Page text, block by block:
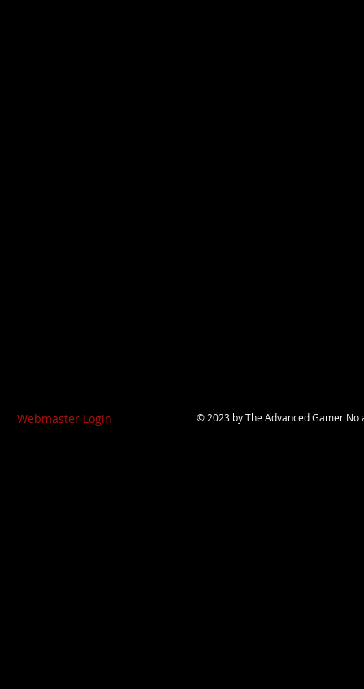
Webmaster Login © 2023 byThe Advanced Gamer No